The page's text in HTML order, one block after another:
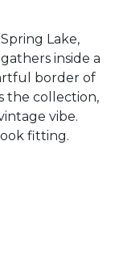
Lake,
inside a
border of
the collection,
vibe.
fitting.